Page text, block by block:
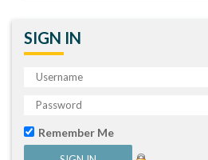
SIGN IN
Remember Me